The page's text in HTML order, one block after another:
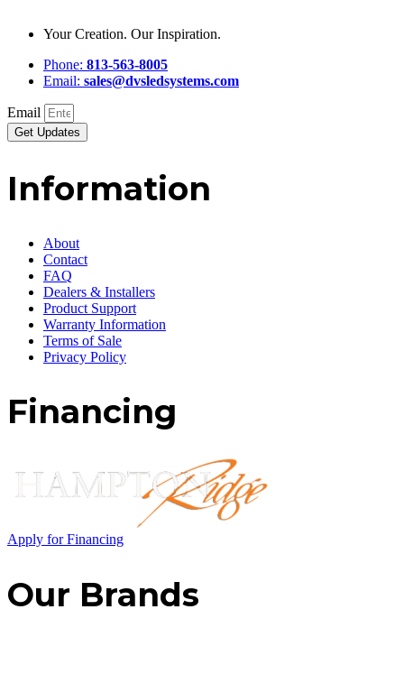
Your Creation. Our Inspiration.
Phone: 813-563-8005
Email: sales@dvsledsystems.com
Email
Get Updates
Information
About
Contact
FAQ
Dealers & Installers
Product Support
Warranty Information
Terms of Sale
Privacy Policy
Financing
Apply for Financing
Our Brands